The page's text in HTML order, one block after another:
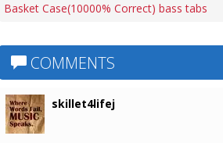
Basket Case(10000% Correct) bass tabs
COMMENTS
skillet4lifej